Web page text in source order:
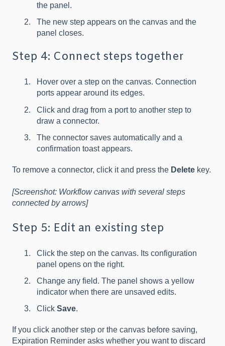
the panel.
The new step appears on the canvas and the
panel closes.
Step 4: Connect steps together
Hover over a step on the canvas. Connection
ports appear around its edges.
Click and drag from a port to another step to
draw a connector.
The connector saves automatically and a
confirmation toast appears.
To remove a connector, click it and press the Delete key.
[Screenshot: Workflow canvas with several steps
connected by arrows]
Step 5: Edit an existing step
Click the step on the canvas. Its configuration
panel opens on the right.
Change any field. The panel shows a yellow
indicator when there are unsaved edits.
Click Save.
If you click another step or the canvas before saving,
Expiration Reminder asks whether you want to discard